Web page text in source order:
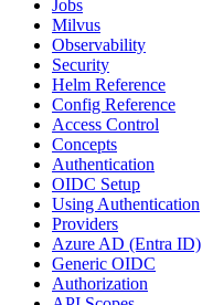
Jobs
Milvus
Observability
Security
Helm Reference
Config Reference
Access Control
Concepts
Authentication
OIDC Setup
Using Authentication
Providers
Azure AD (Entra ID)
Generic OIDC
Authorization